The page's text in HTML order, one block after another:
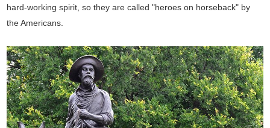
hard-working spirit, so they are called "heroes on horseback" by
the Americans.